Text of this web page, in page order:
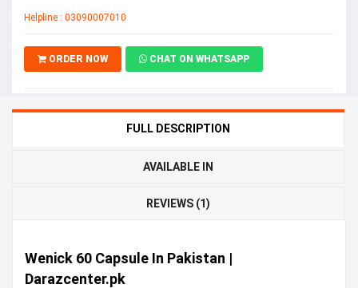
Helpline : 03090007010
ORDER NOW CHAT ON WHATSAPP
FULL DESCRIPTION
AVAILABLE IN
REVIEWS (1)
Wenick 60 Capsule In Pakistan |
Darazcenter.pk